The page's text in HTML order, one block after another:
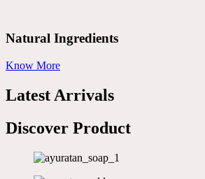
Natural Ingredients
Know More
Latest Arrivals
Discover Product